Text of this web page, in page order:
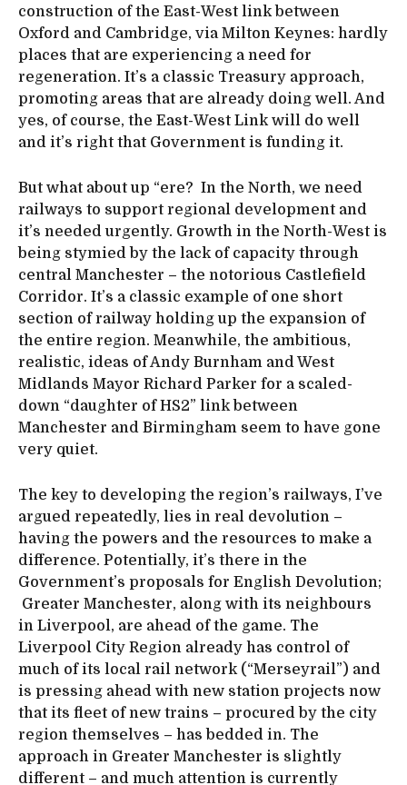
construction of the East-West link between
Oxford and Cambridge, via Milton Keynes: hardly
places that are experiencing a need for
regeneration. It’s a classic Treasury approach,
promoting areas that are already doing well. And
yes, of course, the East-West Link will do well
and it’s right that Government is funding it.
But what about up “ere? In the North, we need
railways to support regional development and
it’s needed urgently. Growth in the North-West is
being stymied by the lack of capacity through
central Manchester – the notorious Castlefield
Corridor. It’s a classic example of one short
section of railway holding up the expansion of
the entire region. Meanwhile, the ambitious,
realistic, ideas of Andy Burnham and West
Midlands Mayor Richard Parker for a scaled-
down “daughter of HS2” link between
Manchester and Birmingham seem to have gone
very quiet.
The key to developing the region’s railways, I’ve
argued repeatedly, lies in real devolution –
having the powers and the resources to make a
difference. Potentially, it’s there in the
Government’s proposals for English Devolution;
Greater Manchester, along with its neighbours
in Liverpool, are ahead of the game. The
Liverpool City Region already has control of
much of its local rail network (“Merseyrail”) and
is pressing ahead with new station projects now
that its fleet of new trains – procured by the city
region themselves – has bedded in. The
approach in Greater Manchester is slightly
different – and much attention is currently